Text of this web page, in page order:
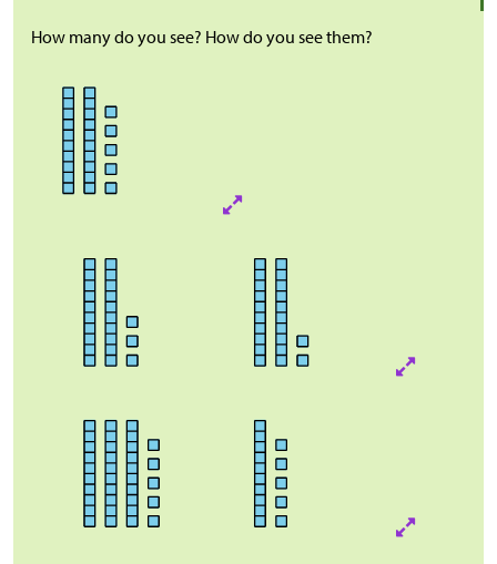
How many do you see? How do you see them?